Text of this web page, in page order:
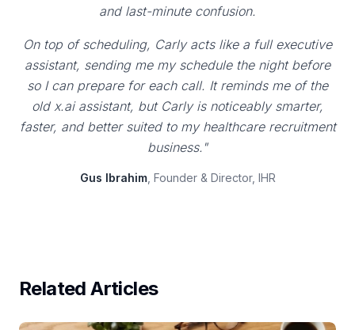
and last-minute confusion.
On top of scheduling, Carly acts like a full executive
assistant, sending me my schedule the night before
so I can prepare for each call. It reminds me of the
old x.ai assistant, but Carly is noticeably smarter,
faster, and better suited to my healthcare recruitment
business."
Gus Ibrahim, Founder & Director, IHR
Related Articles